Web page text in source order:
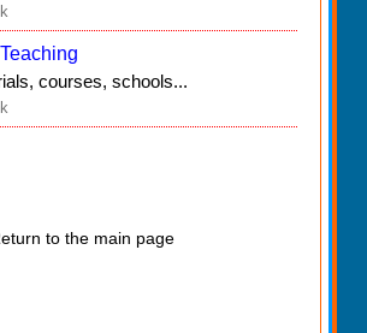
courses, schools...
to the main page